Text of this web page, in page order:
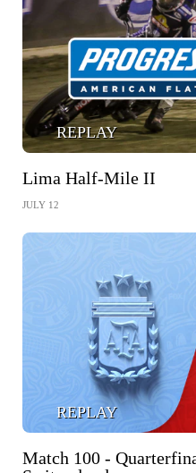
REPLAY
Lima Half-Mile II
JULY 12
REPLAY
Match 100 -